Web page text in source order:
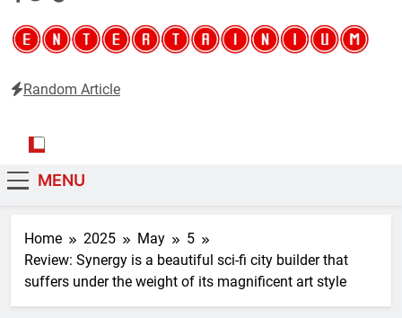
Random Article
MENU
Home 2025 May
5
Review: Synergy is a beautiful sci-fi city builder that
suffers under the weight of its magnificent art style